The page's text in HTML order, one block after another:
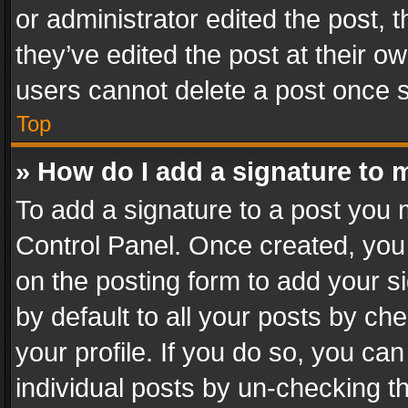
or administrator edited the post,
they’ve edited the post at their
users cannot delete a post once
Top
» How do I add a signature to
To add a signature to a post you
Control Panel. Once created,
on the posting form to add your
by default to all your posts by
your profile. If you do so, you
individual posts by un-checking